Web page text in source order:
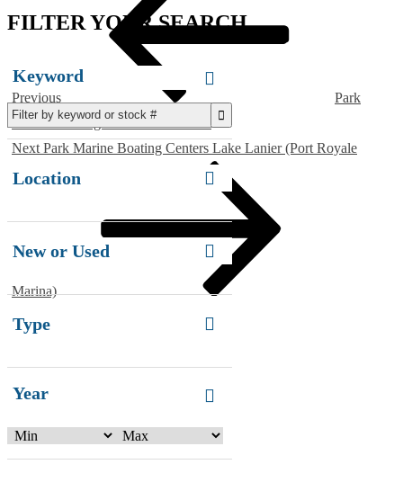
Previous
Park
Marine Boating Centers Kennesaw
Next
Post
Next Park Marine Boating Centers Lake Lanier (Port Royale
Marina)
FILTER YOUR SEARCH
Keyword
Location
New or Used
Type
Year